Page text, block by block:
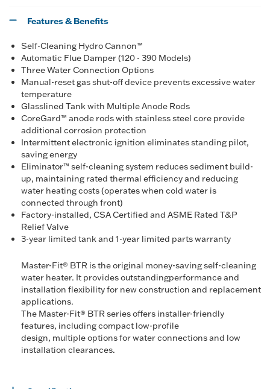
Features & Benefits
Self-Cleaning Hydro Cannon™
Automatic Flue Damper (120 - 390 Models)
Three Water Connection Options
Manual-reset gas shut-off device prevents excessive water
temperature
Glasslined Tank with Multiple Anode Rods
CoreGard™ anode rods with stainless steel core provide
additional corrosion protection
Intermittent electronic ignition eliminates standing pilot,
saving energy
Eliminator™ self-cleaning system reduces sediment build-
up, maintaining rated thermal efficiency and reducing
water heating costs (operates when cold water is
connected through front)
Factory-installed, CSA Certified and ASME Rated T&P
Relief Valve
3-year limited tank and 1-year limited parts warranty
Master-Fit® BTR is the original money-saving self-cleaning
water heater. It provides outstandingperformance and
installation flexibility for new construction and replacement
applications.
The Master-Fit® BTR series offers installer-friendly
features, including compact low-profile
design, multiple options for water connections and low
installation clearances.